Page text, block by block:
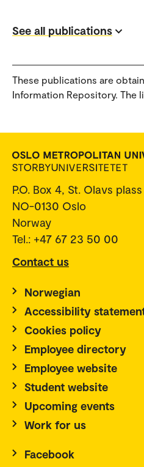
See all publications
These publications are
Information Repository. The
P.O. Box 4, St. Olavs plass
NO-0130 Oslo
Norway
Tel.: +47 67 23 50 00
Contact us
Norwegian
Accessibility
Cookies policy
Employee directory
Employee website
Student website
Upcoming events
Work for us
Facebook